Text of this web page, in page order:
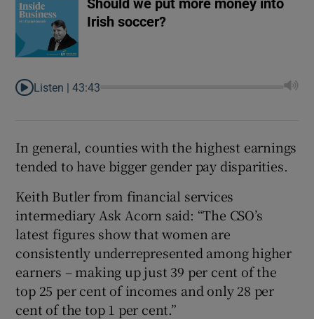
Should we put more money into
Irish soccer?
Listen |43:43
In general, counties with the highest earnings
tended to have bigger gender pay disparities.
Keith Butler from financial services
intermediary Ask Acorn said: “The CSO’s
latest figures show that women are
consistently underrepresented among higher
earners – making up just 39 per cent of the
top 25 per cent of incomes and only 28 per
cent of the top 1 per cent.”